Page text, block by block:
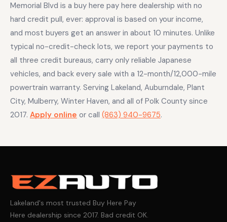
Memorial Blvd is a buy here pay here dealership with no
hard credit pull, ever: approval is based on your income,
and most buyers get an answer in about 10 minutes. Unlike
typical no-credit-check lots, we report your payments to
all three credit bureaus, carry only reliable Japanese
vehicles, and back every sale with a 12-month/12,000-mile
powertrain warranty. Serving Lakeland, Auburndale, Plant
City, Mulberry, Winter Haven, and all of Polk County since
2017. Apply online or call (863) 940-9675.
Lakeland's most trusted Buy Here Pay
Here dealership since 2017. Bad credit OK.